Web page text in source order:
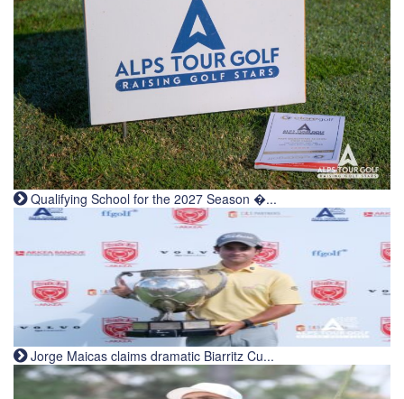
Qualifying School for the 2027 Season �...
Jorge Maicas claims dramatic Biarritz Cu...